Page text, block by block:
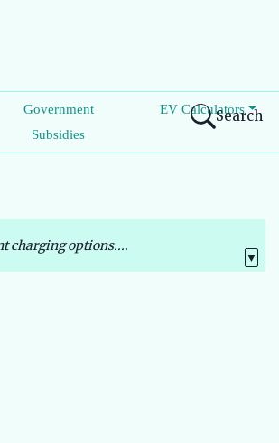
Search
Government
Subsidies
EV Calculators
charging options....
▼